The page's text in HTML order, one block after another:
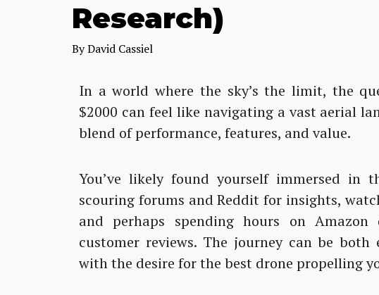
Research)
ByDavid Cassiel
In a world where the sky’s the limit, the
$2000 can feel like navigating a vast aerial
blend of performance, features, and value.
You’ve likely found yourself immersed in
scouring forums and Reddit for insights,
and perhaps spending hours on Amazon
customer reviews. The journey can be
with the desire for the best drone propelling